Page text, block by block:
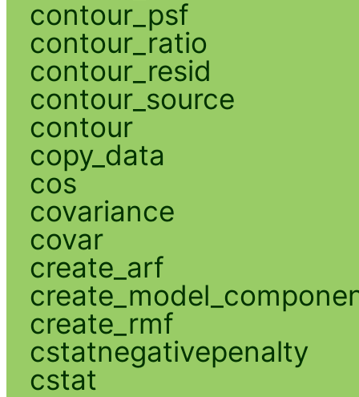
contour_psf
contour_ratio
contour_resid
contour_source
contour
copy_data
cos
covariance
covar
create_arf
create_rmf
cstatnegativepenalty
cstat